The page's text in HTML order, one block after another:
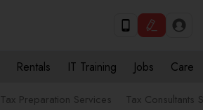
Rentals IT Training Jobs Care
Tax Preparation Services Tax Consultants